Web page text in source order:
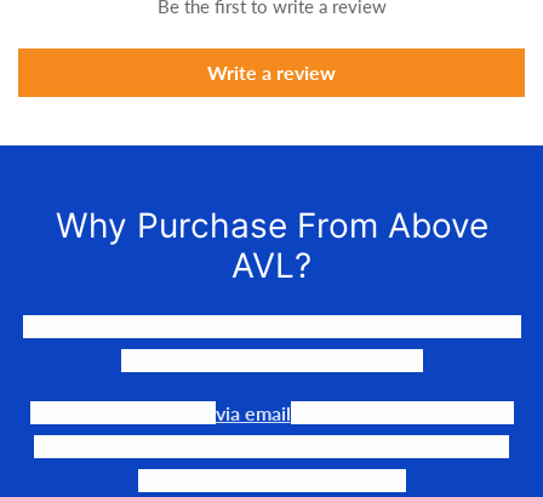
Be the first to write a review
Write a review
Why Purchase From Above
AVL?
via email